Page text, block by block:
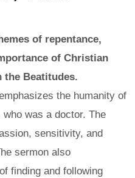
of repentance,
of Christian
the Beatitudes.
the humanity of
was a doctor. The
sensitivity, and
sermon also
finding and following